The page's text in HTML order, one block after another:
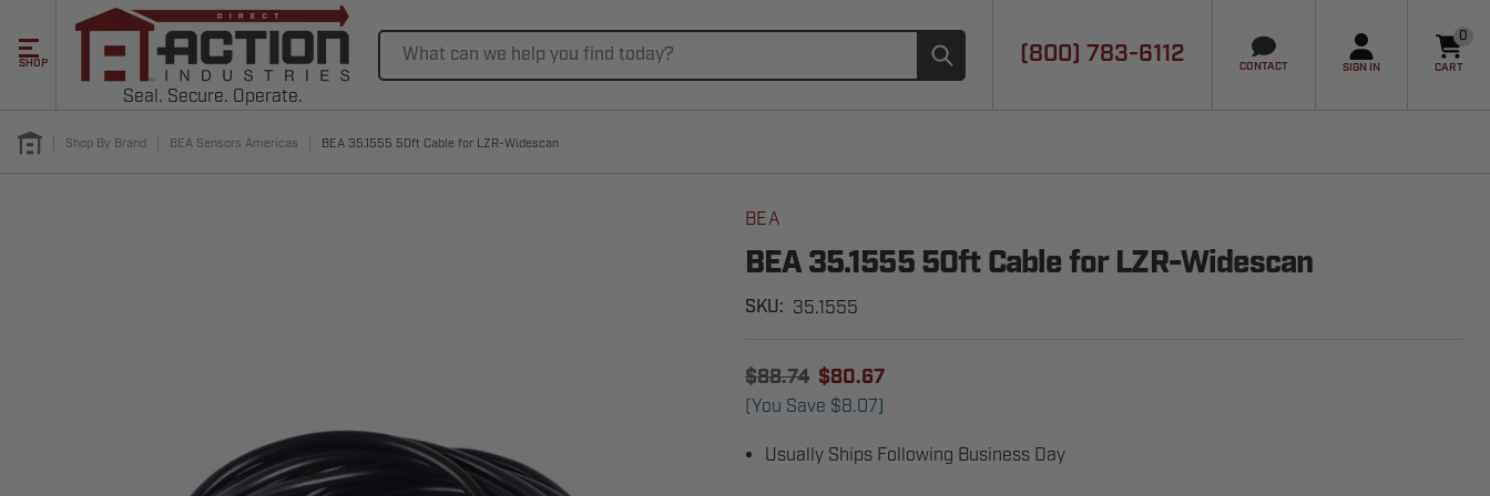
SHOP
Seal. Secure. Operate.
(800) 783-6112
CONTACT SIGN IN
0
CART
Shop By Brand BEA Sensors Americas BEA 35.1555 50ft Cable for LZR-Widescan
BEA
BEA 35.1555 50ft Cable for LZR-Widescan
SKU: 35.1555
$88.74 $80.67
(You Save $8.07)
Usually Ships Following Business Day